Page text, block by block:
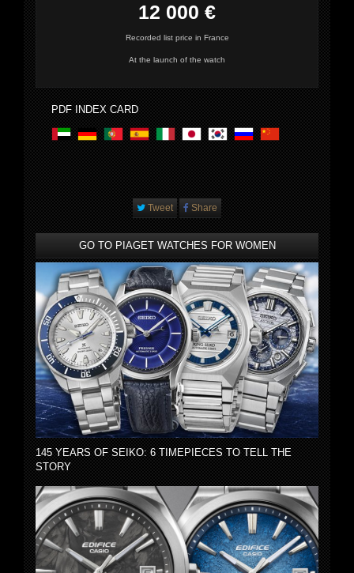
12 000 €
Recorded list price in France
At the launch of the watch
PDF INDEX CARD
Tweet Share
GO TO PIAGET WATCHES FOR WOMEN
145 YEARS OF SEIKO: 6 TIMEPIECES TO TELL THE
STORY